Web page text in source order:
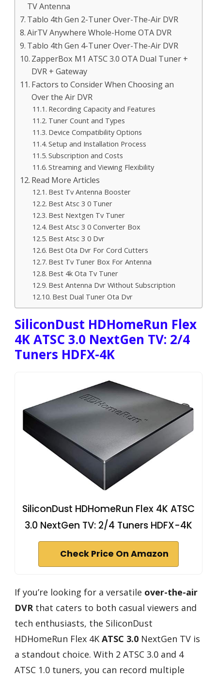
TV Antenna
Tablo 4th Gen 2-Tuner Over-The-Air DVR
AirTV Anywhere Whole-Home OTA DVR
Tablo 4th Gen 4-Tuner Over-The-Air DVR
ZapperBox M1 ATSC 3.0 OTA Dual Tuner +
DVR + Gateway
Factors to Consider When Choosing an
Over the Air DVR
Recording Capacity and Features
Tuner Count and Types
Device Compatibility Options
Setup and Installation Process
Subscription and Costs
Streaming and Viewing Flexibility
Read More Articles
Best Tv Antenna Booster
Best Atsc 3 0 Tuner
Best Nextgen Tv Tuner
Best Atsc 3 0 Converter Box
Best Atsc 3 0 Dvr
Best Ota Dvr For Cord Cutters
Best Tv Tuner Box For Antenna
Best 4k Ota Tv Tuner
Best Antenna Dvr Without Subscription
Best Dual Tuner Ota Dvr
SiliconDust HDHomeRun Flex
4K ATSC 3.0 NextGen TV: 2/4
Tuners HDFX-4K
SiliconDust HDHomeRun Flex 4K ATSC
3.0 NextGen TV: 2/4 Tuners HDFX-4K
Check Price On Amazon
If you’re looking for a versatile over-the-air
DVRthat caters to both casual viewers and
tech enthusiasts, the SiliconDust
HDHomeRun Flex 4K ATSC 3.0 NextGen TV is
a standout choice. With 2 ATSC 3.0 and 4
ATSC 1.0 tuners, you can record multiple